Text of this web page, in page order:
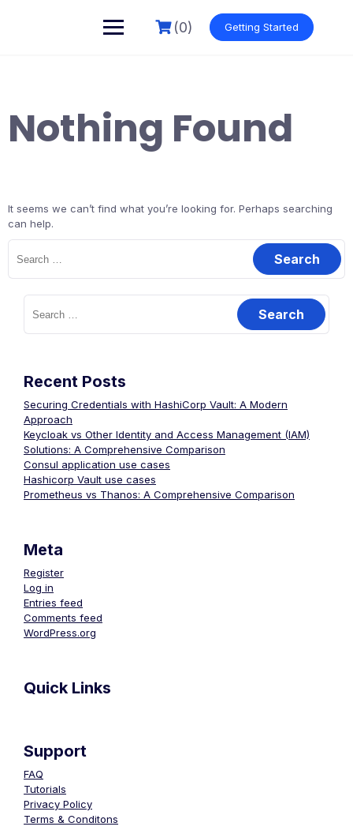
(0) Getting Started
Nothing Found
It seems we can’t find what you’re looking for. Perhaps searching
can help.
Search
for:
Search
for:
Recent Posts
Securing Credentials with HashiCorp Vault: A Modern
Approach
Keycloak vs Other Identity and Access Management (IAM)
Solutions: A Comprehensive Comparison
Consul application use cases
Hashicorp Vault use cases
Prometheus vs Thanos: A Comprehensive Comparison
Meta
Register
Log in
Entries feed
Comments feed
WordPress.org
Quick Links
Support
FAQ
Tutorials
Privacy Policy
Terms & Conditons